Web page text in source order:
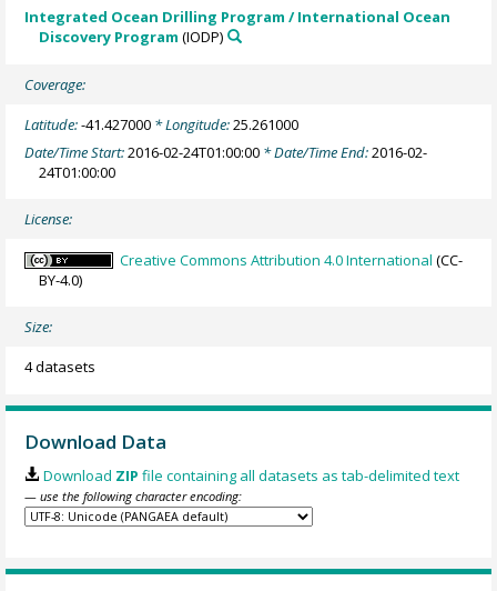
Integrated Ocean Drilling Program / International Ocean
Discovery Program (IODP)
Coverage:
Latitude:-41.427000 * Longitude:25.261000
Date/Time Start:2016-02-24T01:00:00 * Date/Time End:2016-02-
24T01:00:00
License:
Creative Commons Attribution 4.0 International (CC-
BY-4.0)
Size:
4 datasets
Download Data
Download ZIP file containing all datasets as tab-delimited text
— use the following character encoding: